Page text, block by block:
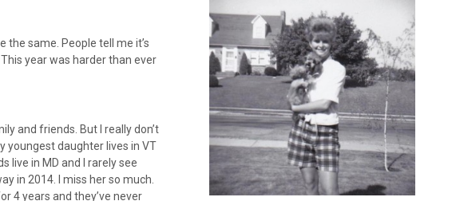
same. People tell me it’s
year was harder than ever
and friends. But I really don’t
youngest daughter lives in VT
live in MD and I rarely see
in 2014. I miss her so much.
4 years and they’ve never